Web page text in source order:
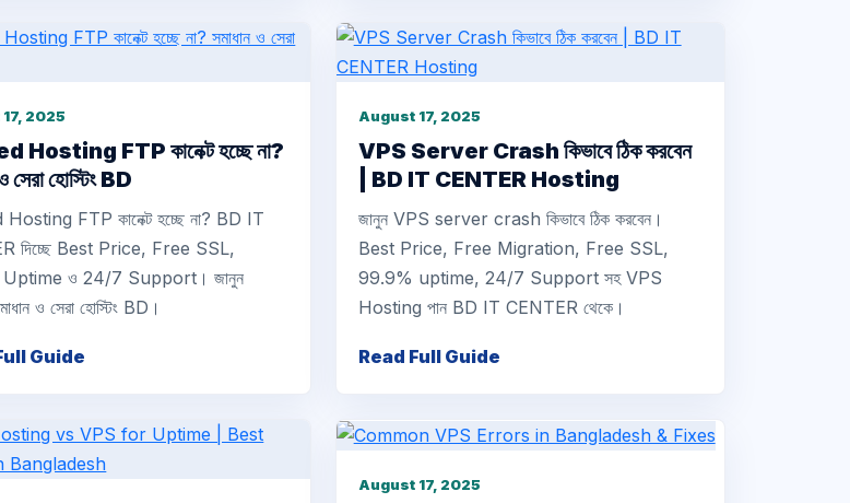
2025
Hosting FTP কানেক্ট হচ্ছে না?
সেরা হোস্টিং BD
FTP কানেক্ট হচ্ছে না? BD IT
দিচ্ছে Best Price, Free SSL,
ও 24/7 Support। জানুন
ও সেরা হোস্টিং BD।
Guide
August 17, 2025
VPS Server Crash কিভাবে ঠিক করবেন
| BD IT CENTER Hosting
জানুন VPS server crash কিভাবে ঠিক করবেন।
Best Price, Free Migration, Free SSL,
99.9% uptime, 24/7 Support সহ VPS
Hosting পান BD IT CENTER থেকে।
Read Full Guide
August 17, 2025